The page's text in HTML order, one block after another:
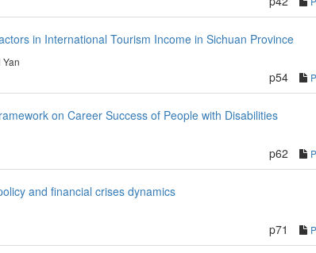
in International Tourism Income in Sichuan Province
Yan
p54
on Career Success of People with Disabilities
p62
and financial crises dynamics
p71